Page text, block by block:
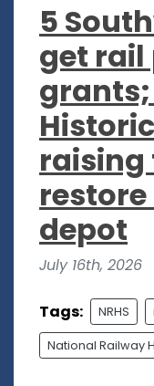
5
get rail
raising
restore
depot
July 16th, 2026
Tags: NRHS
National Railway